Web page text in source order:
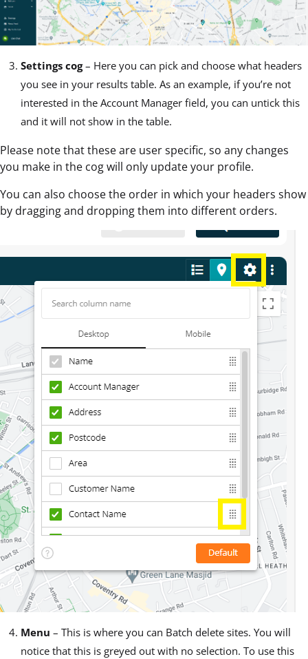
Settings cog– Here you can pick and choose what headers
you see in your results table. As an example, if you’re not
interested in the Account Manager field, you can untick this
and it will not show in the table.
Please note that these are user specific, so any changes
you make in the cog will only update your profile.
You can also choose the order in which your headers show
by dragging and dropping them into different orders.
Menu – This is where you can Batch delete sites. You will
notice that this is greyed out with no selection. To use this